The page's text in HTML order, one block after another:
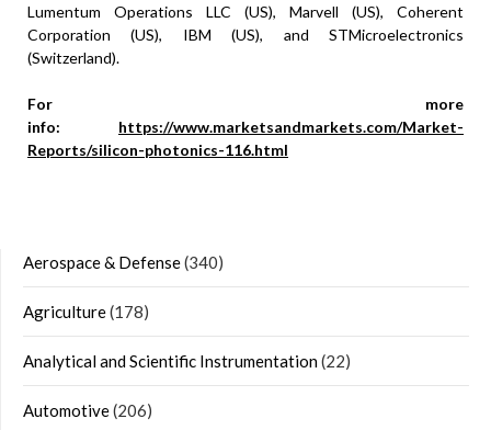
Lumentum Operations LLC (US), Marvell (US), Coherent
Corporation (US), IBM (US), and STMicroelectronics
(Switzerland).
For more
info: https://www.marketsandmarkets.com/Market-
Reports/silicon-photonics-116.html
Aerospace & Defense(340)
Agriculture(178)
Analytical and Scientific Instrumentation(22)
Automotive(206)